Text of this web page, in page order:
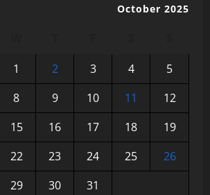
October 2025
1
2 3 4
5
8 9 10 11
12
15 16 17 18
19
22 23 24 25
26
29 30
31